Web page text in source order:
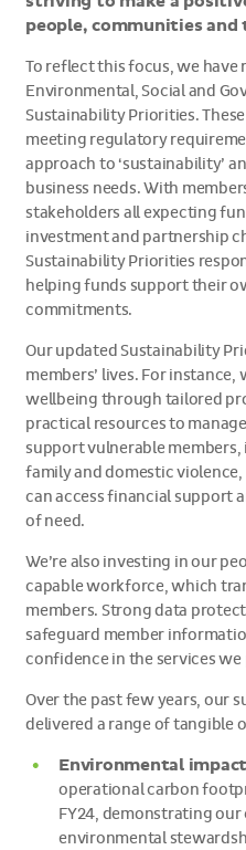
people, communities
To reflect this focus, we have
Environmental, Social and
Sustainability Priorities.
meeting regulatory
approach to ‘sustainability’
business needs. With
stakeholders all expecting
investment and partnership
Sustainability Priorities
helping funds support their
commitments.
Our updated Sustainability
members’ lives. For
wellbeing through tailored
practical resources to
support vulnerable
family and domestic
can access financial support
of need.
We’re also investing in our
capable workforce, which
members. Strong data
safeguard member
confidence in the services we
Over the past few years, our
delivered a range of tangible
Environmental
operational carbon
FY24, demonstrating
environmental